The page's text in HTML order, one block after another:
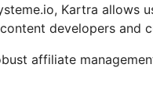
Kartra allows
developers and
affiliate